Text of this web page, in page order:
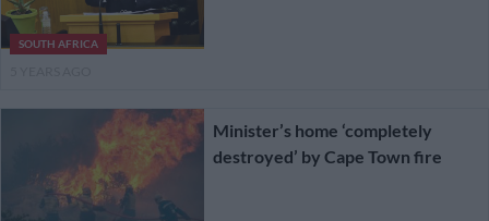
SOUTH AFRICA
Minister’s home ‘completely
destroyed’ by Cape Town fire